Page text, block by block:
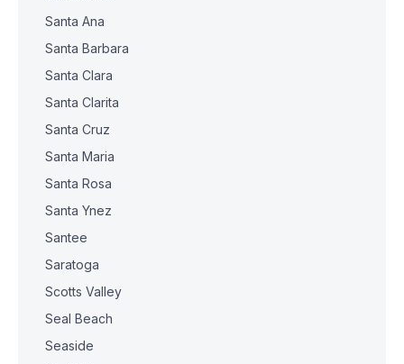
Santa Ana
Santa Barbara
Santa Clara
Santa Clarita
Santa Cruz
Santa Maria
Santa Rosa
Santa Ynez
Santee
Saratoga
Scotts Valley
Seal Beach
Seaside